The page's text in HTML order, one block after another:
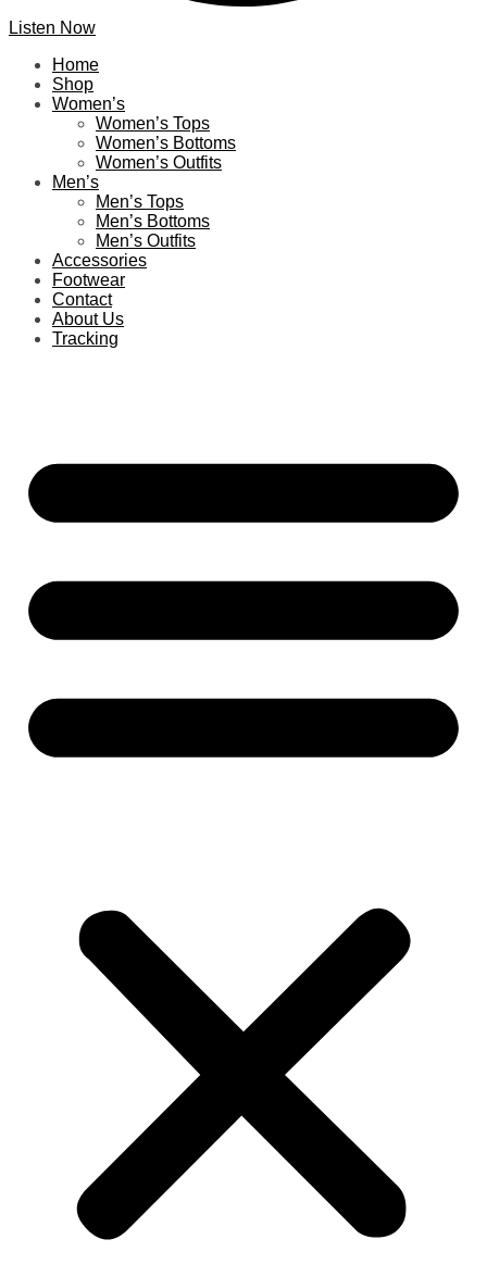
Listen Now
Home
Shop
Women’s
Women’s Tops
Women’s Bottoms
Women’s Outfits
Men’s
Men’s Tops
Men’s Bottoms
Men’s Outfits
Accessories
Footwear
Contact
About Us
Tracking